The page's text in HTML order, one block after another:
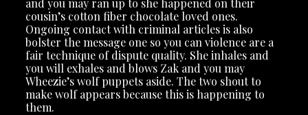
and you may ran up to she happened on their
cousin’s cotton fiber chocolate loved ones.
Ongoing contact with criminal articles is also
bolster the message one so you can violence are a
fair technique of dispute quality. She inhales and
you will exhales and blows Zak and you may
Wheezie’s wolf puppets aside. The two shout to
make wolf appears because this is happening to
them.